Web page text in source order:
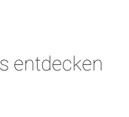
entdecken